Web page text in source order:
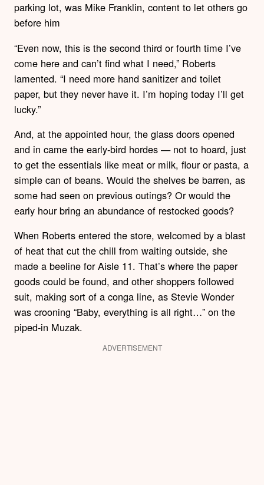
parking lot, was Mike Franklin, content to let others go
before him
“Even now, this is the second third or fourth time I’ve
come here and can’t find what I need,” Roberts
lamented. “I need more hand sanitizer and toilet
paper, but they never have it. I’m hoping today I’ll get
lucky.”
And, at the appointed hour, the glass doors opened
and in came the early-bird hordes — not to hoard, just
to get the essentials like meat or milk, flour or pasta, a
simple can of beans. Would the shelves be barren, as
some had seen on previous outings? Or would the
early hour bring an abundance of restocked goods?
When Roberts entered the store, welcomed by a blast
of heat that cut the chill from waiting outside, she
made a beeline for Aisle 11. That’s where the paper
goods could be found, and other shoppers followed
suit, making sort of a conga line, as Stevie Wonder
was crooning “Baby, everything is all right…” on the
piped-in Muzak.
ADVERTISEMENT